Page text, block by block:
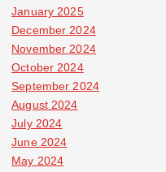
January 2025
December 2024
November 2024
October 2024
September 2024
August 2024
July 2024
June 2024
May 2024